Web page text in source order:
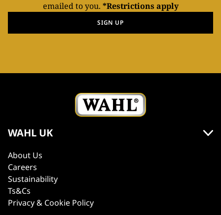
emailed to you. *Restrictions apply
SIGN UP
WAHL UK
About Us
Careers
Sustainability
Ts&Cs
Privacy & Cookie Policy